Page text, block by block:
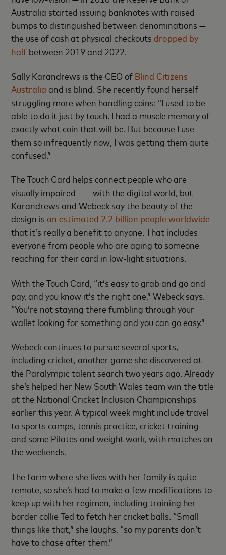
Australia started issuing banknotes with raised
bumps to distinguished between denominations —
the use of cash at physical checkoutsdropped by
half between 2019 and 2022.
Sally Karandrews is the CEO of Blind Citizens
Australia and is blind. She recently found herself
struggling more when handling coins: “I used to be
able to do it just by touch. I had a muscle memory of
exactly what coin that will be. But because I use
them so infrequently now, I was getting them quite
confused.”
The Touch Card helps connect people who are
visually impaired —— with the digital world, but
Karandrews and Webeck say the beauty of the
design isan estimated 2.2 billion people worldwide
that it’s really a benefit to anyone. That includes
everyone from people who are aging to someone
reaching for their card in low-light situations.
With the Touch Card, “it’s easy to grab and go and
pay, and you know it’s the right one,” Webeck says.
“You’re not staying there fumbling through your
wallet looking for something and you can go easy.”
Webeck continues to pursue several sports,
including cricket, another game she discovered at
the Paralympic talent search two years ago. Already
she’s helped her New South Wales team win the title
at the National Cricket Inclusion Championships
earlier this year. A typical week might include travel
to sports camps, tennis practice, cricket training
and some Pilates and weight work, with matches on
the weekends.
The farm where she lives with her family is quite
remote, so she’s had to make a few modifications to
keep up with her regimen, including training her
border collie Ted to fetch her cricket balls. “Small
things like that,” she laughs, “so my parents don’t
have to chase after them.”